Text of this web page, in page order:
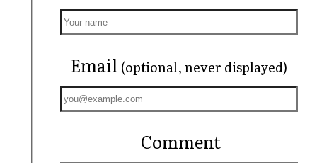
Email (optional, never displayed)
Comment